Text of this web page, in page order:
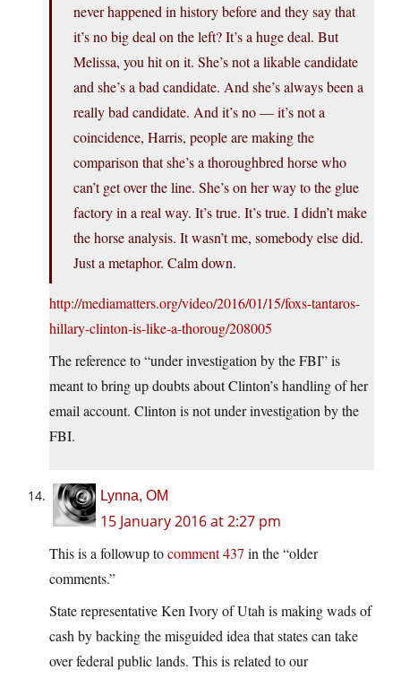
never happened in history before and they say that
it’s no big deal on the left? It’s a huge deal. But
Melissa, you hit on it. She’s not a likable candidate
and she’s a bad candidate. And she’s always been a
really bad candidate. And it’s no — it’s not a
coincidence, Harris, people are making the
comparison that she’s a thoroughbred horse who
can’t get over the line. She’s on her way to the glue
factory in a real way. It’s true. It’s true. I didn’t make
the horse analysis. It wasn’t me, somebody else did.
Just a metaphor. Calm down.
http://mediamatters.org/video/2016/01/15/foxs-tantaros-
hillary-clinton-is-like-a-thoroug/208005
The reference to “under investigation by the FBI” is
meant to bring up doubts about Clinton’s handling of her
email account. Clinton is not under investigation by the
FBI.
Lynna, OM
15 January 2016 at 2:27 pm
This is a followup tocomment 437 in the “older
comments.”
State representative Ken Ivory of Utah is making wads of
cash by backing the misguided idea that states can take
over federal public lands. This is related to our